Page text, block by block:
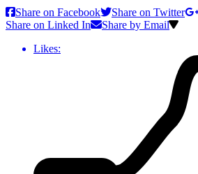
Share on Facebook
Share on Twitter
Share on Linked In
Share by Email
Likes: